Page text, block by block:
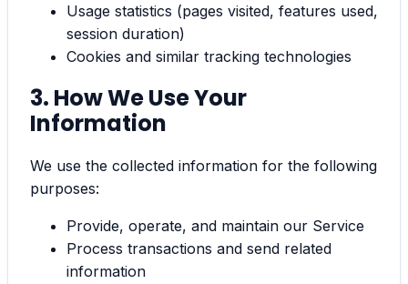
Usage statistics (pages visited, features used,
session duration)
Cookies and similar tracking technologies
3. How We Use Your
Information
We use the collected information for the following
purposes:
Provide, operate, and maintain our Service
Process transactions and send related
information